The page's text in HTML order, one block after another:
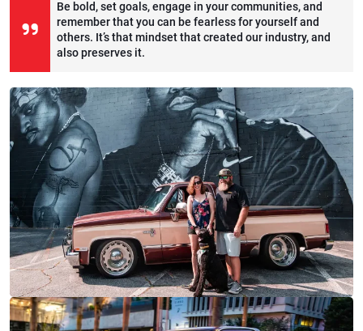
Be bold, set goals, engage in your communities, and
remember that you can be fearless for yourself and
others. It’s that mindset that created our industry, and
also preserves it.